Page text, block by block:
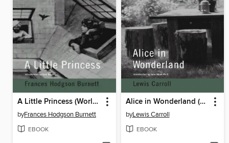
A Little Princess (World Digital Library Edition)
byFrances Hodgson Burnett
EBOOK
Alice in Wonderland (World Digital Library Edition)
byLewis Carroll
EBOOK